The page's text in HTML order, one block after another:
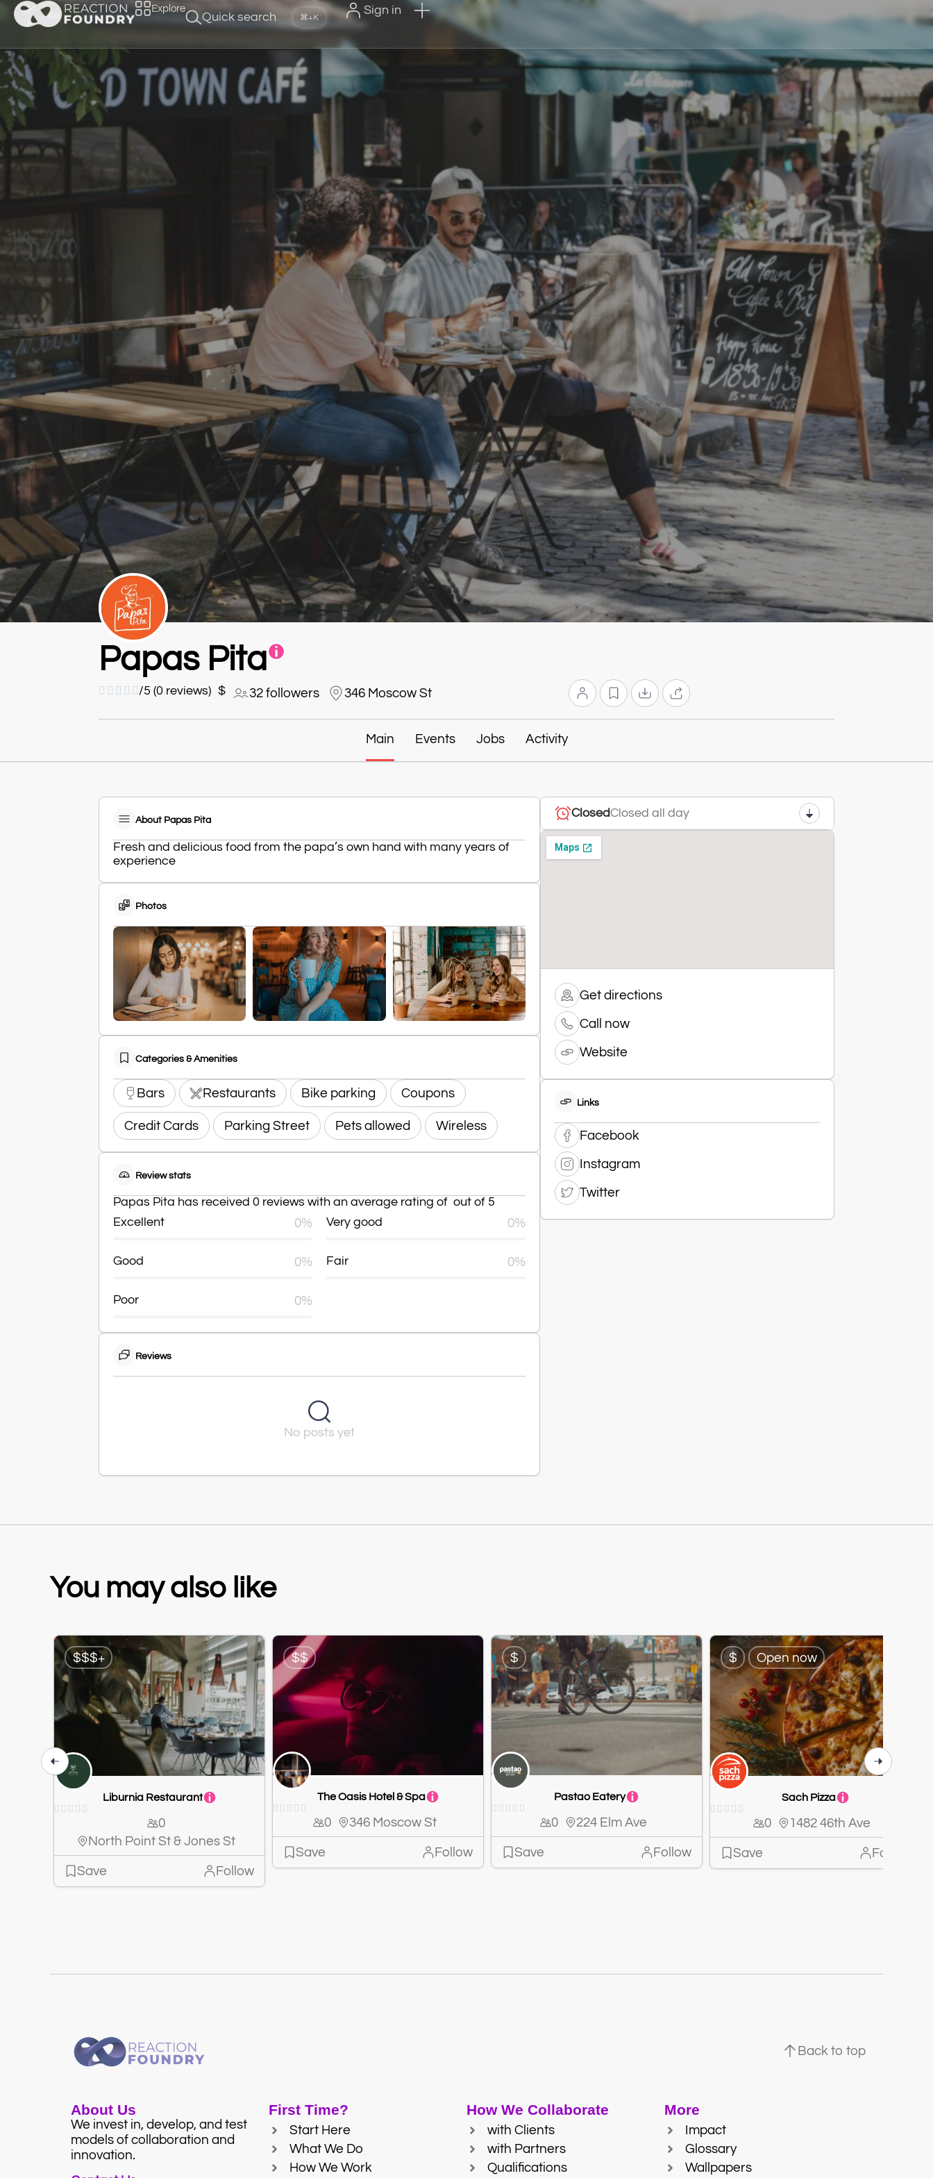
Explore
Quick search ⌘+K
Sign in
Papas Pita
     /5 (0 reviews) $ 32 followers 346 Moscow St
Main Events Jobs Activity
About Papas Pita
Fresh and delicious food from the papa’s own hand with many years of
experience
Photos
Categories & Amenities
Bars Restaurants Bike parking Coupons
Credit Cards Parking Street Pets allowed Wireless
Review stats
Papas Pita has received 0 reviews with an average rating of out of 5
Excellent
0% Very good 0%
Good 0% Fair 0%
Poor 0%
Reviews
No posts yet
ClosedClosed all day
Get directions
Call now
Website
Links
Facebook
Instagram
Twitter
You may also like
$$$+
Liburnia Restaurant
    
0
North Point St & Jones St
Save Follow
$$
The Oasis Hotel & Spa
    
0 346 Moscow St
Save Follow
$
Pastao Eatery
    
0 224 Elm Ave
Save Follow
$ Open now
Sach Pizza
    
0 1482 46th Ave
Save Follow
Back to top
About Us
We invest in, develop, and test
models of collaboration and
innovation.
First Time?
Start Here
What We Do
How We Work
How We Collaborate
with Clients
with Partners
Qualifications
More
Impact
Glossary
Wallpapers